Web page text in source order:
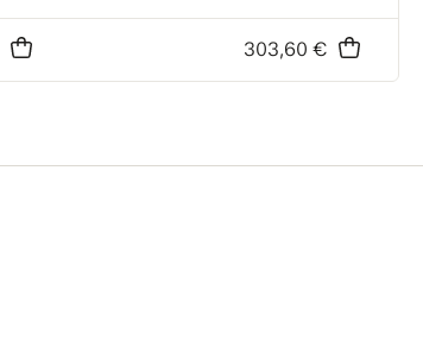
303,60 €